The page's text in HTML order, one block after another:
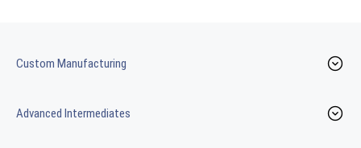
Custom Manufacturing
Advanced Intermediates